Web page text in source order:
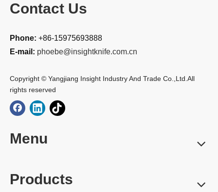
Contact Us
Phone: +86-15975693888
E-mail: phoebe@insightknife.com.cn
Copyright © Yangjiang Insight Industry And Trade Co.,Ltd.All
rights reserved
Menu
Products